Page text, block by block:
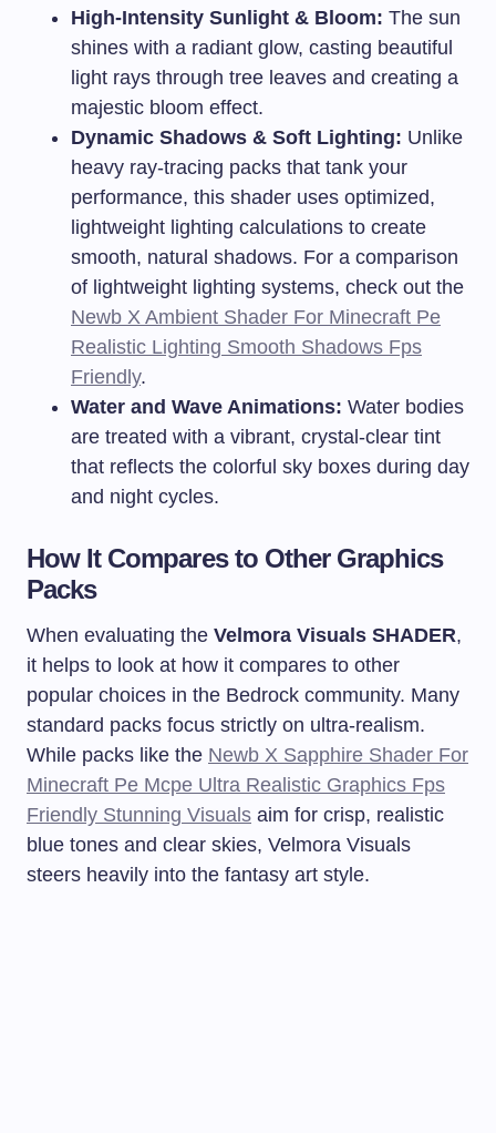
High-Intensity Sunlight & Bloom: The sun
shines with a radiant glow, casting beautiful
light rays through tree leaves and creating a
majestic bloom effect.
Dynamic Shadows & Soft Lighting: Unlike
heavy ray-tracing packs that tank your
performance, this shader uses optimized,
lightweight lighting calculations to create
smooth, natural shadows. For a comparison
of lightweight lighting systems, check out the
Newb X Ambient Shader For Minecraft Pe
Realistic Lighting Smooth Shadows Fps
Friendly.
Water and Wave Animations: Water bodies
are treated with a vibrant, crystal-clear tint
that reflects the colorful sky boxes during day
and night cycles.
How It Compares to Other Graphics
Packs
When evaluating the Velmora Visuals SHADER,
it helps to look at how it compares to other
popular choices in the Bedrock community. Many
standard packs focus strictly on ultra-realism.
While packs like the Newb X Sapphire Shader For
Minecraft Pe Mcpe Ultra Realistic Graphics Fps
Friendly Stunning Visuals aim for crisp, realistic
blue tones and clear skies, Velmora Visuals
steers heavily into the fantasy art style.